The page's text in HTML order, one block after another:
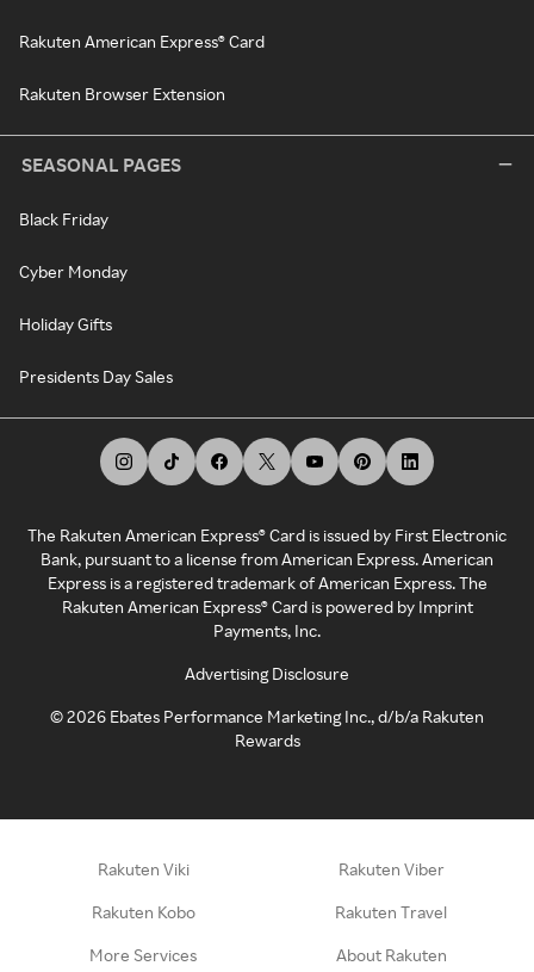
Rakuten American Express® Card
Rakuten Browser Extension
SEASONAL PAGES
Black Friday
Cyber Monday
Holiday Gifts
Presidents Day Sales
The Rakuten American Express® Card is issued by First Electronic
Bank, pursuant to a license from American Express. American
Express is a registered trademark of American Express. The
Rakuten American Express® Card is powered by Imprint
Payments, Inc.
Advertising Disclosure
©2026 Ebates Performance Marketing Inc., d/b/a Rakuten
Rewards
Rakuten Viki Rakuten Viber
Rakuten Kobo Rakuten Travel
More Services About Rakuten